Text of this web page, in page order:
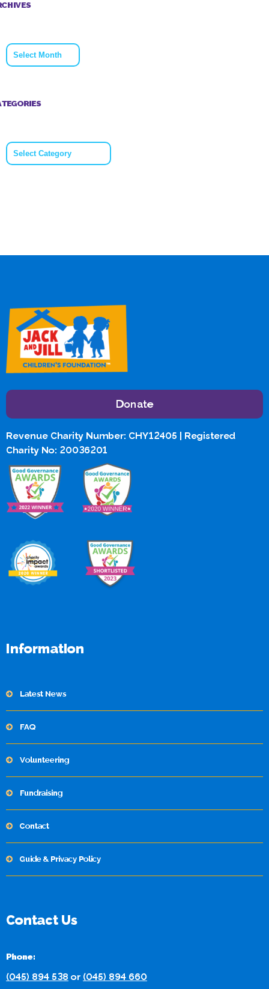
Archives
Categories
Donate
Revenue Charity Number: CHY12405 | Registered
Charity No: 20036201
Information
Latest News
FAQ
Volunteering
Fundraising
Contact
Guide & Privacy Policy
Contact Us
Phone:
(045) 894 538 or (045) 894 660